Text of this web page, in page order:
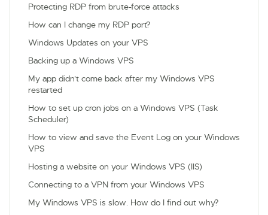
Protecting RDP from brute-force attacks
How can I change my RDP port?
Windows Updates on your VPS
Backing up a Windows VPS
My app didn't come back after my Windows VPS
restarted
How to set up cron jobs on a Windows VPS (Task
Scheduler)
How to view and save the Event Log on your Windows
VPS
Hosting a website on your Windows VPS (IIS)
Connecting to a VPN from your Windows VPS
My Windows VPS is slow. How do I find out why?